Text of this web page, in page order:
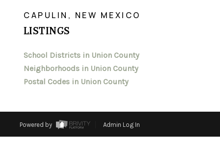
CAPULIN, NEW MEXICO
LISTINGS
School Districts in Union County
Neighborhoods in Union County
Postal Codes in Union County
Powered by Admin Log In